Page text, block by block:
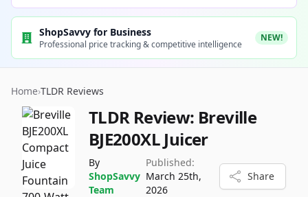
ShopSavvy for Business
Professional price tracking & competitive intelligence
NEW!
Home›TLDR Reviews
TLDR Review: Breville
BJE200XL Juicer
By
ShopSavvy
Team
Published:
March 25th,
2026
Share